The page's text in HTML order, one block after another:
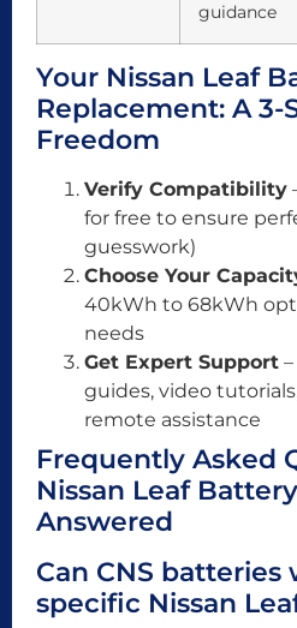
guidance
Your Nissan Leaf
Replacement: A 3-
Freedom
Verify Compatibility
for free to ensure
guesswork)
Choose Your
40kWh to 68kWh
needs
Get Expert Support
guides, video
remote assistance
Frequently Asked
Nissan Leaf
Answered
Can CNS
specific Nissan